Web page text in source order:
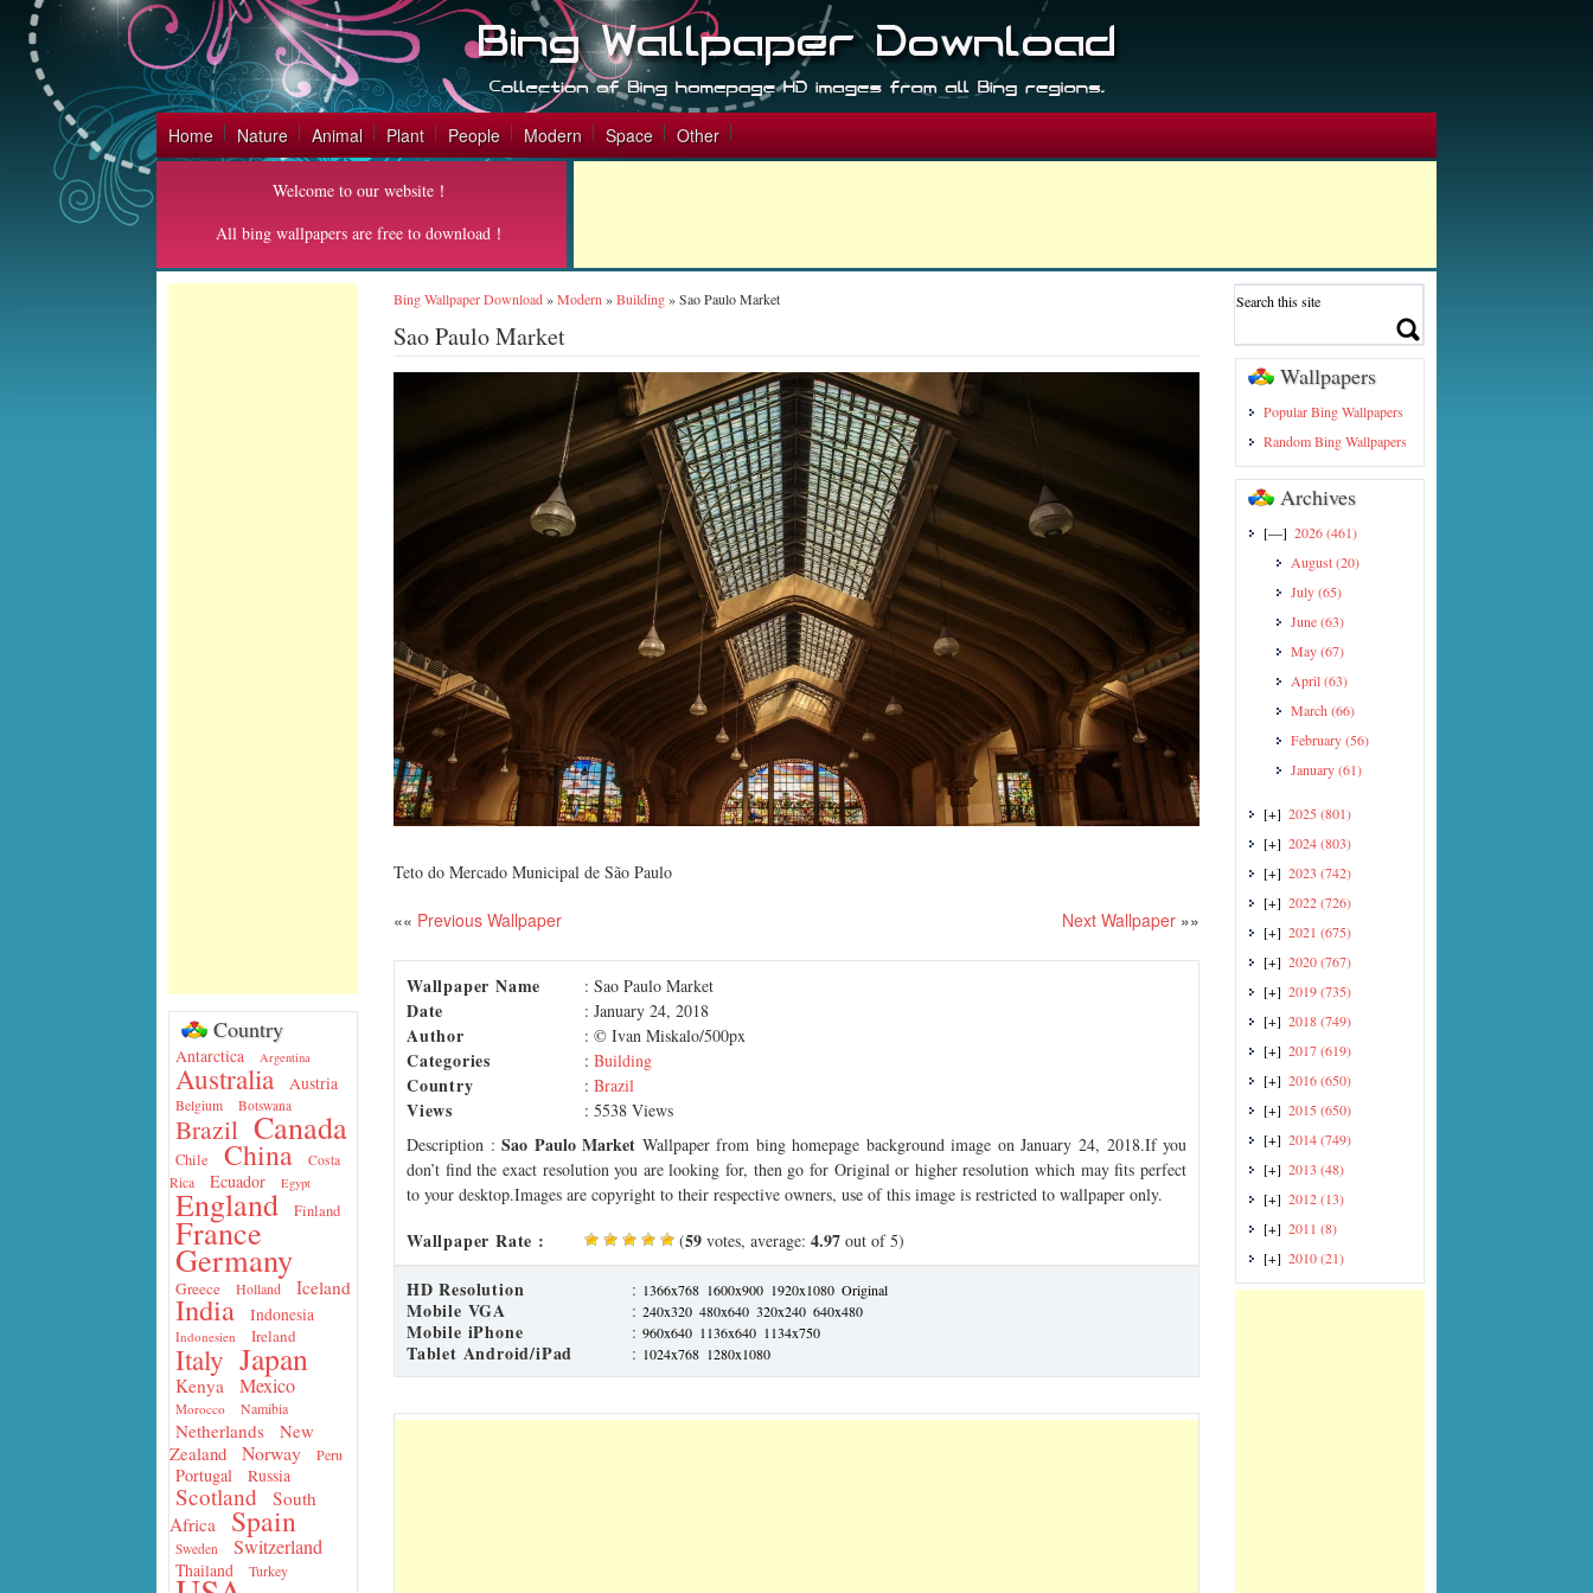
Home Nature Animal Plant People Modern Space Other
Welcome to our website！
All bing wallpapers are free to download！
Country
Antarctica Argentina
Australia Austria
Belgium Botswana
Brazil Canada
Chile China
Costa
Rica
Ecuador Egypt
England Finland
France
Germany
Greece Holland Iceland
India Indonesia
Indonesien Ireland
Italy Japan
Kenya Mexico
Morocco Namibia
Netherlands
New
Zealand
Norway Peru
Portugal Russia
Scotland
South
Africa
Spain
Sweden Switzerland
Thailand Turkey
Bing Wallpaper Download»Modern »Building»Sao Paulo Market
Sao Paulo Market
Teto do Mercado Municipal de São Paulo
«« Previous Wallpaper Next Wallpaper »»
Wallpaper Name : Sao Paulo Market
Date : January 24, 2018
Author : © Ivan Miskalo/500px
Categories : Building
Country : Brazil
Views
: 5538 Views
Description :Sao Paulo Market Wallpaper from bing homepage background image on January 24, 2018.If you
don’t find the exact resolution you are looking for, then go for Original or higher resolution which may fits perfect
to your desktop.Images are copyright to their respective owners, use of this image is restricted to wallpaper only.
Wallpaper Rate : (59 votes, average: 4.97 out of 5)
HD Resolution : 1366x768 1600x900 1920x1080 Original
Mobile VGA : 240x320 480x640 320x240 640x480
Mobile iPhone : 960x640 1136x640 1134x750
Tablet Android/iPad : 1024x768 1280x1080
Wallpapers
Popular Bing Wallpapers
Random Bing Wallpapers
Archives
[—] 2026(461)
August(20)
July(65)
June(63)
May(67)
April(63)
March (66)
February(56)
January(61)
[+] 2025 (801)
[+] 2024(803)
[+] 2023 (742)
[+] 2022(726)
[+] 2021 (675)
[+] 2020(767)
[+] 2019(735)
[+] 2018(749)
[+] 2017(619)
[+] 2016(650)
[+] 2015 (650)
[+] 2014(749)
[+] 2013 (48)
[+] 2012(13)
[+] 2011 (8)
[+] 2010(21)